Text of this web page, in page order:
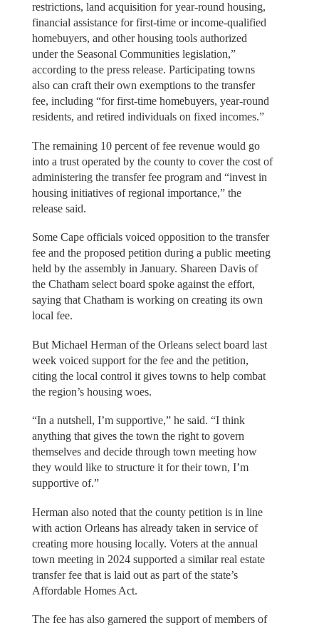
restrictions, land acquisition for year-round housing,
financial assistance for first-time or income-qualified
homebuyers, and other housing tools authorized
under the Seasonal Communities legislation,”
according to the press release. Participating towns
also can craft their own exemptions to the transfer
fee, including “for first-time homebuyers, year-round
residents, and retired individuals on fixed incomes.”
The remaining 10 percent of fee revenue would go
into a trust operated by the county to cover the cost of
administering the transfer fee program and “invest in
housing initiatives of regional importance,” the
release said.
Some Cape officials voiced opposition to the transfer
fee and the proposed petition during a public meeting
held by the assembly in January. Shareen Davis of
the Chatham select board spoke against the effort,
saying that Chatham is working on creating its own
local fee.
But Michael Herman of the Orleans select board last
week voiced support for the fee and the petition,
citing the local control it gives towns to help combat
the region’s housing woes.
“In a nutshell, I’m supportive,” he said. “I think
anything that gives the town the right to govern
themselves and decide through town meeting how
they would like to structure it for their town, I’m
supportive of.”
Herman also noted that the county petition is in line
with action Orleans has already taken in service of
creating more housing locally. Voters at the annual
town meeting in 2024 supported a similar real estate
transfer fee that is laid out as part of the state’s
Affordable Homes Act.
The fee has also garnered the support of members of